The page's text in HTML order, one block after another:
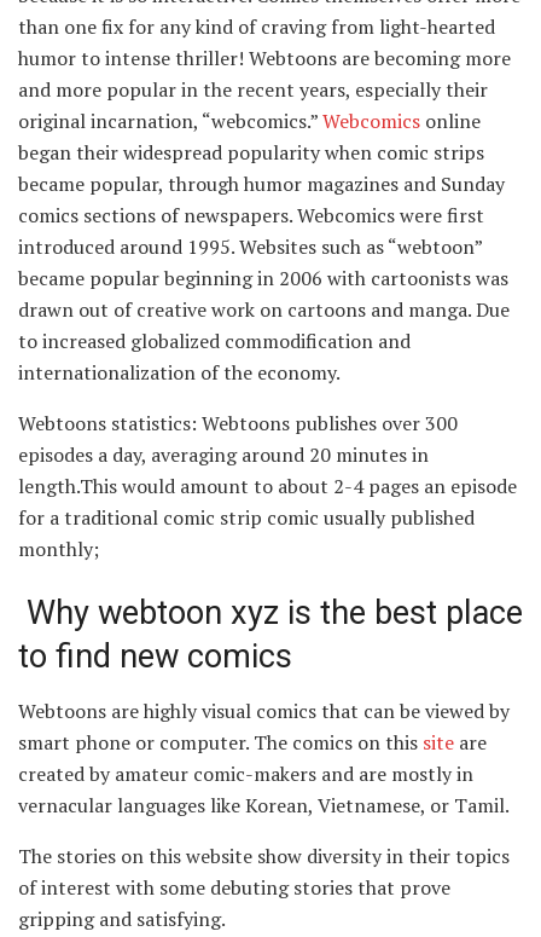
than one fix for any kind of craving from light-hearted
humor to intense thriller! Webtoons are becoming more
and more popular in the recent years, especially their
original incarnation, “webcomics.”Webcomics online
began their widespread popularity when comic strips
became popular, through humor magazines and Sunday
comics sections of newspapers. Webcomics were first
introduced around 1995. Websites such as “webtoon”
became popular beginning in 2006 with cartoonists was
drawn out of creative work on cartoons and manga. Due
to increased globalized commodification and
internationalization of the economy.
Webtoons statistics: Webtoons publishes over 300
episodes a day, averaging around 20 minutes in
length.This would amount to about 2-4 pages an episode
for a traditional comic strip comic usually published
monthly;
Why webtoon xyz is the best place
to find new comics
Webtoons are highly visual comics that can be viewed by
smart phone or computer. The comics on this site are
created by amateur comic-makers and are mostly in
vernacular languages like Korean, Vietnamese, or Tamil.
The stories on this website show diversity in their topics
of interest with some debuting stories that prove
gripping and satisfying.